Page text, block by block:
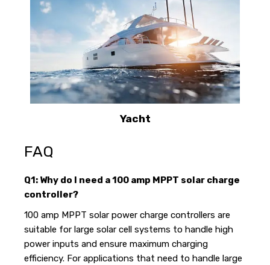
Yacht
FAQ
Q1: Why do I need a 100 amp MPPT solar charge
controller?
100 amp MPPT solar power charge controllers are
suitable for large solar cell systems to handle high
power inputs and ensure maximum charging
efficiency. For applications that need to handle large